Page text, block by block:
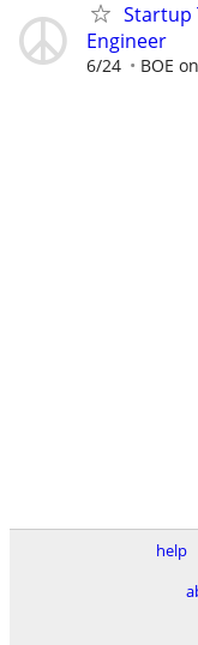
Startup
Engineer
6/24 BOE
help